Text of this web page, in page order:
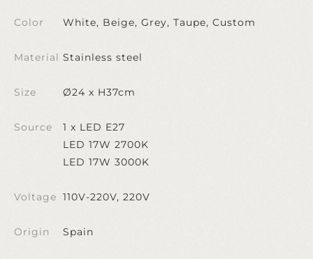
Color White, Beige, Grey, Taupe, Custom
Material Stainless steel
Size Ø24 x H37cm
Source
1 x LED E27
LED 17W 2700K
LED 17W 3000K
Voltage 110V-220V, 220V
Origin Spain